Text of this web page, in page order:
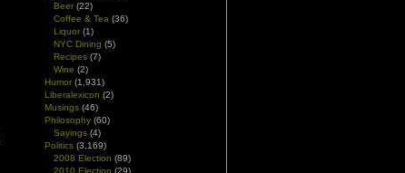
Beer (22)
Coffee & Tea (36)
Liquor (1)
NYC Dining (5)
Recipes (7)
Wine (2)
Humor (1,931)
Liberalexicon (2)
Musings (46)
Philosophy (60)
Sayings (4)
Politics (3,169)
2008 Election (89)
2010 Election (29)